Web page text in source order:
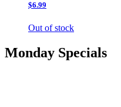
$6.99
Out of stock
Monday Specials